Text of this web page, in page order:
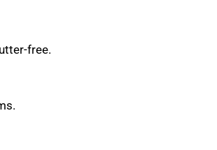
free.